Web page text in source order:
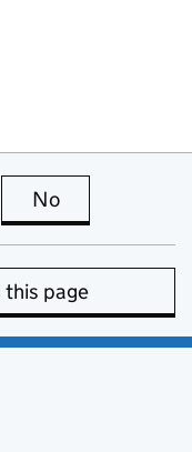
page is useful
No
page